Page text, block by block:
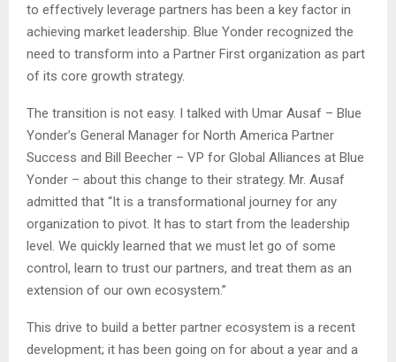
to effectively leverage partners has been a key factor in
achieving market leadership. Blue Yonder recognized the
need to transform into a Partner First organization as part
of its core growth strategy.
The transition is not easy. I talked with Umar Ausaf – Blue
Yonder’s General Manager for North America Partner
Success and Bill Beecher – VP for Global Alliances at Blue
Yonder – about this change to their strategy. Mr. Ausaf
admitted that “It is a transformational journey for any
organization to pivot. It has to start from the leadership
level. We quickly learned that we must let go of some
control, learn to trust our partners, and treat them as an
extension of our own ecosystem.”
This drive to build a better partner ecosystem is a recent
development; it has been going on for about a year and a